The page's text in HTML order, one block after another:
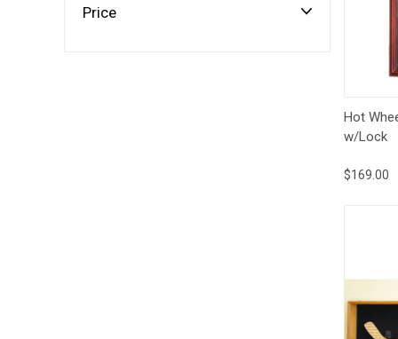
Price
Hot
w/Lock
$169.00